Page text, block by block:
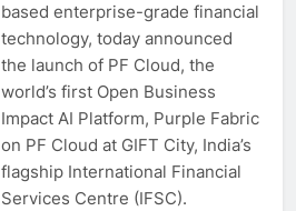
based enterprise-grade financial
technology, today announced
the launch of PF Cloud, the
world’s first Open Business
Impact AI Platform, Purple Fabric
on PF Cloud at GIFT City, India’s
flagship International Financial
Services Centre (IFSC).